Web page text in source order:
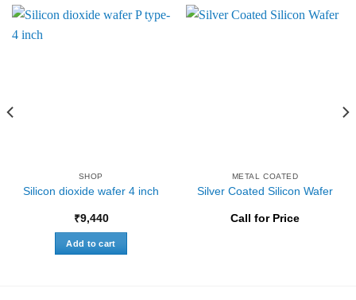
SHOP
Silicon dioxide wafer 4 inch
₹9,440
Add to cart
METAL COATED
Silver Coated Silicon Wafer
Call for Price